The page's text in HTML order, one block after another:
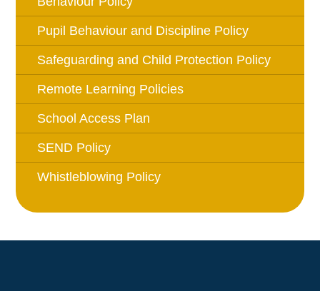
Pupil Behaviour and Discipline Policy
Safeguarding and Child Protection Policy
Remote Learning Policies
School Access Plan
SEND Policy
Whistleblowing Policy